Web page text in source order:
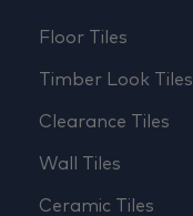
Floor Tiles
Timber Look Tiles
Clearance Tiles
Wall Tiles
Ceramic Tiles